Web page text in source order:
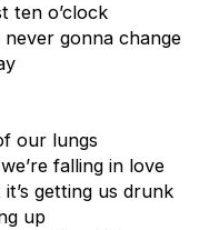
ten o’clock
never gonna change
our lungs
falling in love
getting us drunk
up